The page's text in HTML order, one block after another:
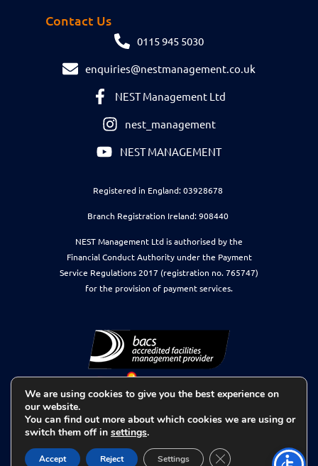
Contact Us
0115 945 5030
enquiries@nestmanagement.co.uk
NEST Management Ltd
nest_management
NEST MANAGEMENT
Registered in England: 03928678
Branch Registration Ireland: 908440
NEST Management Ltd is authorised by the
Financial Conduct Authority under the Payment
Service Regulations 2017 (registration no. 765747)
for the provision of payment services.
We are using cookies to give you the best experience on
our website.
You can find out more about which cookies we are using or
switch them off in settings.
Accept Reject Settings Close GDPR Cookie